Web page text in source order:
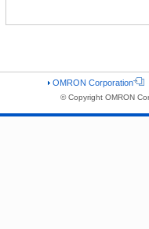
OMRON Corporation
© Copyright OMRON